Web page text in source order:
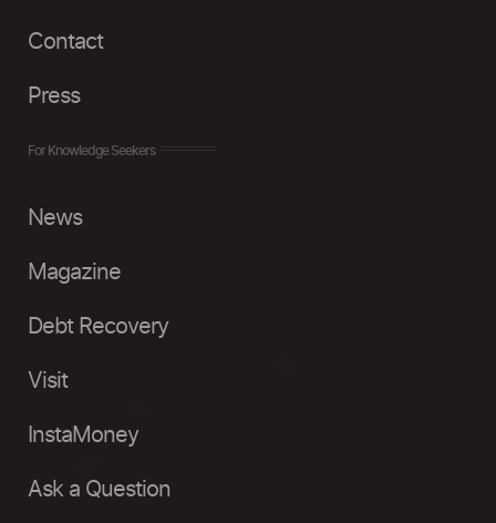
Contact
Press
For Knowledge Seekers
News
Magazine
Debt Recovery
Visit
InstaMoney
Ask a Question